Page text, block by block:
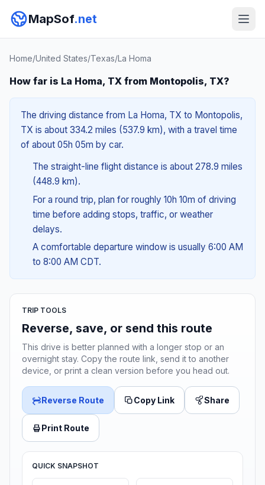
MapSof.net
Home/United States/Texas/La Homa
How far is La Homa, TX from Montopolis, TX?
The driving distance from La Homa, TX to Montopolis,
TX is about 334.2 miles (537.9 km), with a travel time
of about 05h 05m by car.
The straight-line flight distance is about 278.9 miles
(448.9 km).
For a round trip, plan for roughly 10h 10m of driving
time before adding stops, traffic, or weather
delays.
A comfortable departure window is usually 6:00 AM
to 8:00 AM CDT.
TRIP TOOLS
Reverse, save, or send this route
This drive is better planned with a longer stop or an
overnight stay. Copy the route link, send it to another
device, or print a clean version before you head out.
Reverse Route Copy Link Share
Print Route
QUICK SNAPSHOT